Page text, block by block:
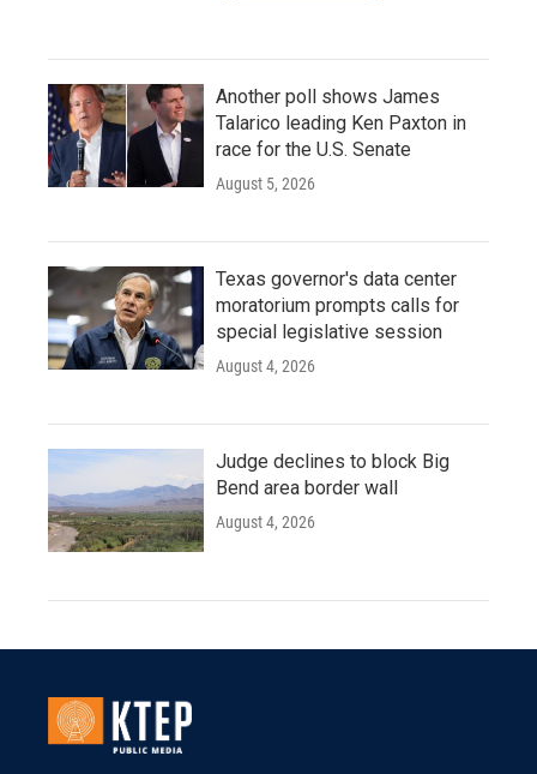
Another poll shows James
Talarico leading Ken Paxton in
race for the U.S. Senate
August 5, 2026
Texas governor's data center
moratorium prompts calls for
special legislative session
August 4, 2026
Judge declines to block Big
Bend area border wall
August 4, 2026